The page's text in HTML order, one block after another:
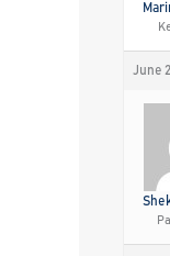
June